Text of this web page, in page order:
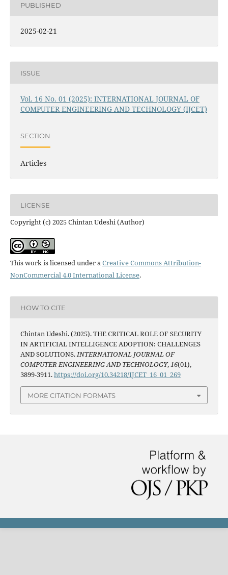
PUBLISHED
2025-02-21
ISSUE
Vol. 16 No. 01 (2025): INTERNATIONAL JOURNAL OF
COMPUTER ENGINEERING AND TECHNOLOGY (IJCET)
SECTION
Articles
LICENSE
Copyright (c) 2025 Chintan Udeshi (Author)
This work is licensed under aCreative Commons Attribution-
NonCommercial 4.0 International License.
HOW TO CITE
Chintan Udeshi. (2025). THE CRITICAL ROLE OF SECURITY
IN ARTIFICIAL INTELLIGENCE ADOPTION: CHALLENGES
AND SOLUTIONS.INTERNATIONAL JOURNAL OF
COMPUTER ENGINEERING AND TECHNOLOGY,16(01),
3899-3911.https://doi.org/10.34218/IJCET_16_01_269
MORE CITATION FORMATS